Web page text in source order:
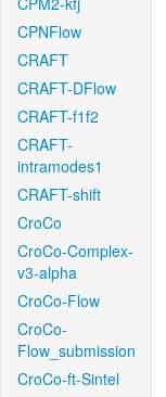
CPNFlow
CRAFT
CRAFT-DFlow
CRAFT-f1f2
CRAFT-
intramodes1
CRAFT-shift
CroCo
CroCo-Complex-
v3-alpha
CroCo-Flow
CroCo-
Flow_submission
CroCo-ft-Sintel